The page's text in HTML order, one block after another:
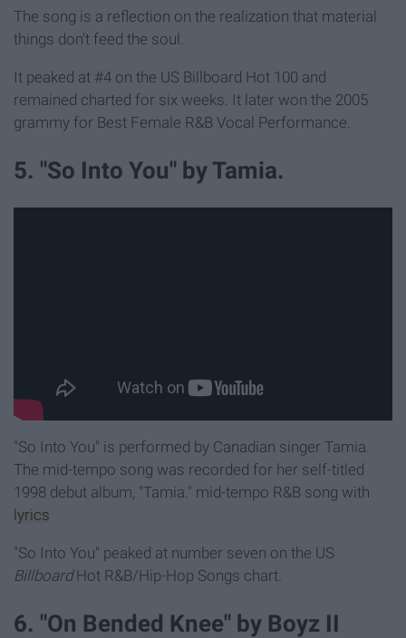
The song is a reflection on the realization that material
things don't feed the soul.
It peaked at #4 on the US Billboard Hot 100 and
remained charted for six weeks. It later won the 2005
grammy for Best Female R&B Vocal Performance.
5. "So Into You" by Tamia.
"So Into You" is performed by Canadian singer Tamia.
The mid-tempo song was recorded for her self-titled
1998 debut album, "Tamia." mid-tempo R&B song with
lyrics
"So Into You" peaked at number seven on the US
BillboardHot R&B/Hip-Hop Songs chart.
6. "On Bended Knee" by Boyz II